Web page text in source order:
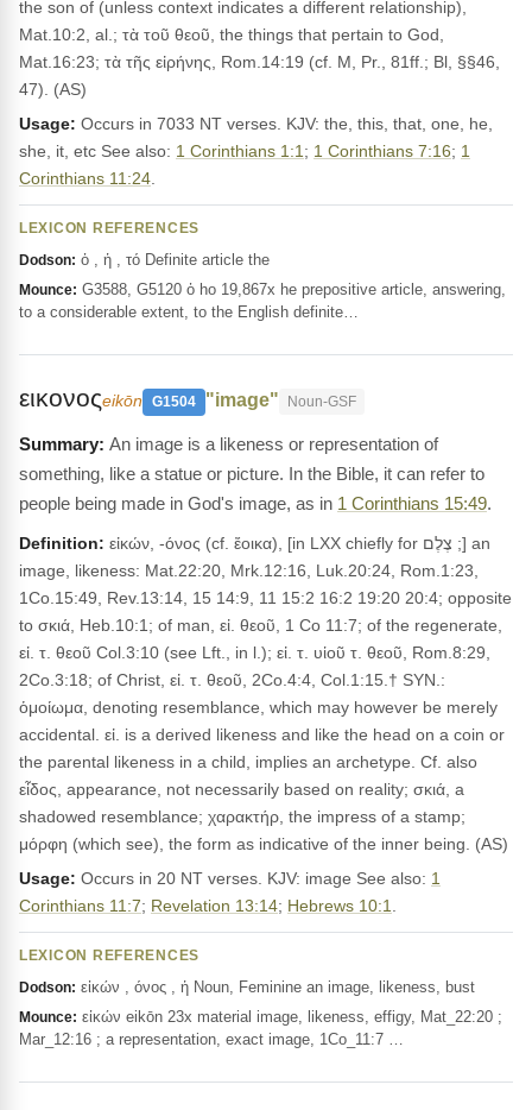
the son of (unless context indicates a different relationship),
Mat.10:2, al.; τὰ τοῦ θεοῦ, the things that pertain to God,
Mat.16:23; τὰ τῆς εἰρήνης, Rom.14:19 (cf. M, Pr., 81ff.; Bl, §§46,
47). (AS)
Usage: Occurs in 7033 NT verses. KJV: the, this, that, one, he,
she, it, etc See also: 1 Corinthians 1:1 ; 1 Corinthians 7:16; 1
Corinthians 11:24
LEXICON REFERENCES
Dodson: ὁ , ἡ , τό Definite article the
Mounce: G3588, G5120 ὁ ho 19,867x he prepositive article, answering,
to a considerable extent, to the English definite…
εικονοςeikōn G1504 "image" Noun-GSF
An image is a likeness or representation of
something, like a statue or picture. In the Bible, it can refer to
people being made in God's image, as in 1 Corinthians 15:49.
Definition: εἰκών, -όνος (cf. ἔοικα), [in LXX chiefly for צֶלֶם ;] an
image, likeness: Mat.22:20, Mrk.12:16, Luk.20:24, Rom.1:23,
1Co.15:49, Rev.13:14, 15 14:9, 11 15:2 16:2 19:20 20:4; opposite
to σκιά, Heb.10:1; of man, εἰ. θεοῦ, 1 Co 11:7; of the regenerate,
εἰ. τ. θεοῦ Col.3:10 (see Lft., in l.); εἰ. τ. υἱοῦ τ. θεοῦ, Rom.8:29,
2Co.3:18; of Christ, εἰ. τ. θεοῦ, 2Co.4:4, Col.1:15.† SYN.:
ὁμοίωμα, denoting resemblance, which may however be merely
accidental. εἰ. is a derived likeness and like the head on a coin or
the parental likeness in a child, implies an archetype. Cf. also
εἶδος, appearance, not necessarily based on reality; σκιά, a
shadowed resemblance; χαρακτήρ, the impress of a stamp;
μόρφη (which see), the form as indicative of the inner being. (AS)
Usage: Occurs in 20 NT verses. KJV: image See also: 1
Corinthians 11:7; Revelation 13:14; Hebrews 10:1
LEXICON REFERENCES
Dodson: εἰκών , όνος , ἡ Noun, Feminine an image, likeness, bust
Mounce: εἰκών eikōn 23x material image, likeness, effigy, Mat_22:20 ;
Mar_12:16 ; a representation, exact image, 1Co_11:7 …